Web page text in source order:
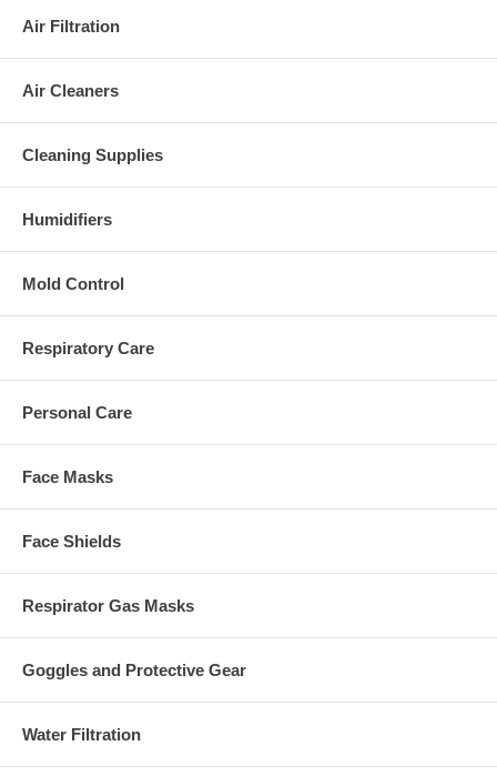
Air Filtration
Air Cleaners
Cleaning Supplies
Humidifiers
Mold Control
Respiratory Care
Personal Care
Face Masks
Face Shields
Respirator Gas Masks
Goggles and Protective Gear
Water Filtration